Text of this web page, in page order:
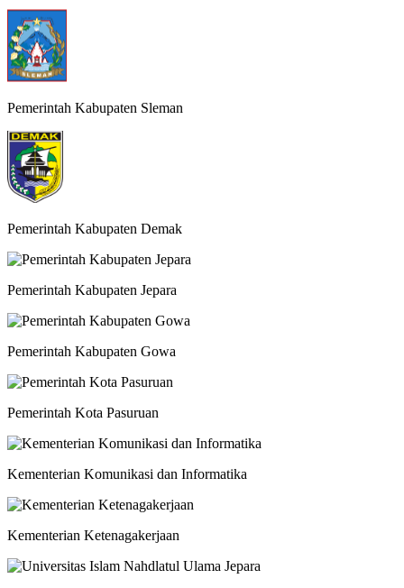
Pemerintah Kabupaten Sleman
Pemerintah Kabupaten Demak
Pemerintah Kabupaten Jepara
Pemerintah Kabupaten Gowa
Pemerintah Kota Pasuruan
Kementerian Komunikasi dan Informatika
Kementerian Ketenagakerjaan